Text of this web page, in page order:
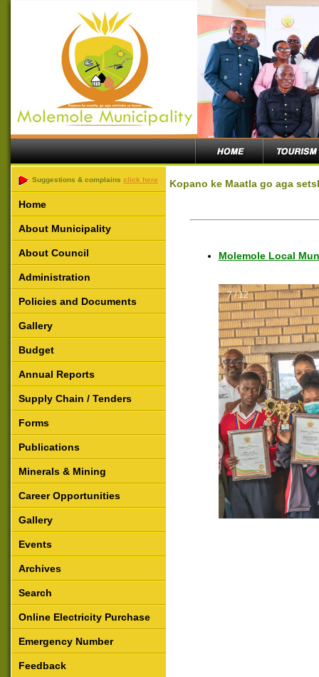
Suggestions & complains click here
Home
About Municipality
About Council
Administration
Policies and Documents
Gallery
Budget
Annual Reports
Supply Chain / Tenders
Forms
Publications
Minerals & Mining
Career Opportunities
Gallery
Events
Archives
Search
Online Electricity Purchase
Emergency Number
Feedback
Kopano ke Maatla go aga
Molemole Local
7 / 12